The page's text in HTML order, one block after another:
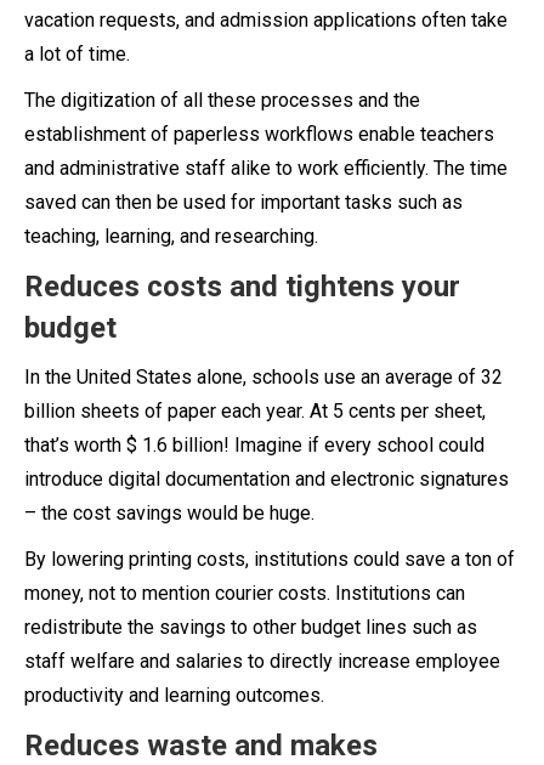
vacation requests, and admission applications often take
a lot of time.
The digitization of all these processes and the
establishment of paperless workflows enable teachers
and administrative staff alike to work efficiently. The time
saved can then be used for important tasks such as
teaching, learning, and researching.
Reduces costs and tightens your
budget
In the United States alone, schools use an average of 32
billion sheets of paper each year. At 5 cents per sheet,
that’s worth $ 1.6 billion! Imagine if every school could
introduce digital documentation and electronic signatures
– the cost savings would be huge.
By lowering printing costs, institutions could save a ton of
money, not to mention courier costs. Institutions can
redistribute the savings to other budget lines such as
staff welfare and salaries to directly increase employee
productivity and learning outcomes.
Reduces waste and makes